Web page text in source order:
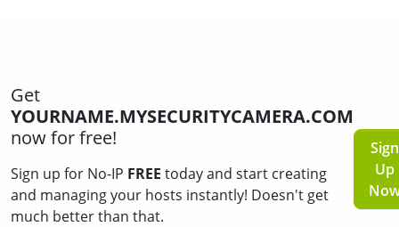
Get
YOURNAME.MYSECURITYCAMERA.COM
now for free!
Sign up for No-IP FREE today and start creating
and managing your hosts instantly! Doesn't get
much better than that.
Sign
Up